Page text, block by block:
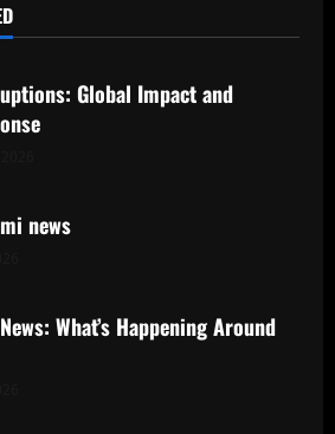
Global Impact and
news
What’s Happening Around